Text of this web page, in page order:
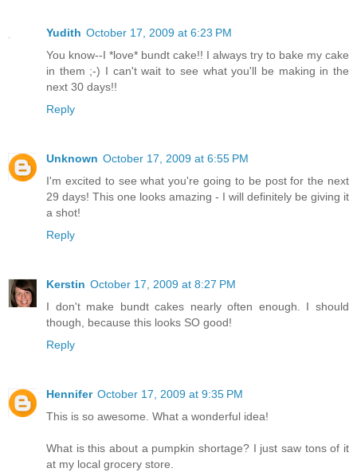
Yudith October 17, 2009 at 6:23 PM
You know--I *love* bundt cake!! I always try to bake my cake
in them ;-) I can't wait to see what you'll be making in the
next 30 days!!
Reply
Unknown October 17, 2009 at 6:55 PM
I'm excited to see what you're going to be post for the next
29 days! This one looks amazing - I will definitely be giving it
a shot!
Reply
Kerstin October 17, 2009 at 8:27 PM
I don't make bundt cakes nearly often enough. I should
though, because this looks SO good!
Reply
Hennifer October 17, 2009 at 9:35 PM
This is so awesome. What a wonderful idea!
What is this about a pumpkin shortage? I just saw tons of it
at my local grocery store.